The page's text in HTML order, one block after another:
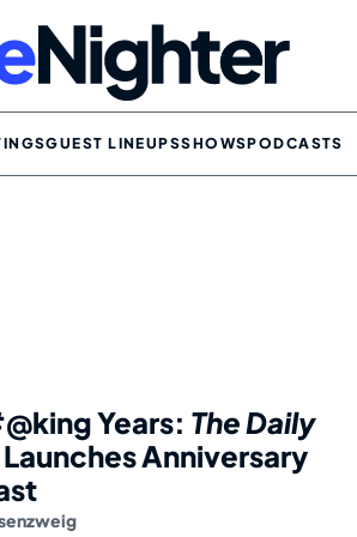
GUEST LINEUPSSHOWSPODCASTS
Years: The Daily
Launches Anniversary